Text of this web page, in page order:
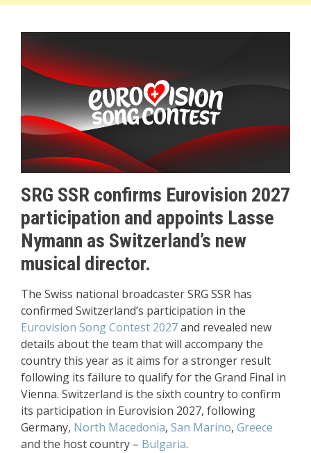
SRG SSR confirms Eurovision 2027
participation and appoints Lasse
Nymann as Switzerland’s new
musical director.
The Swiss national broadcaster SRG SSR has
confirmed Switzerland’s participation in the
Eurovision Song Contest 2027and revealed new
details about the team that will accompany the
country this year as it aims for a stronger result
following its failure to qualify for the Grand Final in
Vienna. Switzerland is the sixth country to confirm
its participation in Eurovision 2027, following
Germany, North Macedonia, San Marino, Greece
and the host country – Bulgaria.